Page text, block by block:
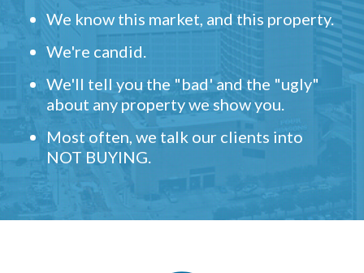
We know this market, and this property.
We're candid.
We'll tell you the "bad' and the "ugly"
about any property we show you.
Most often, we talk our clients into
NOT BUYING.